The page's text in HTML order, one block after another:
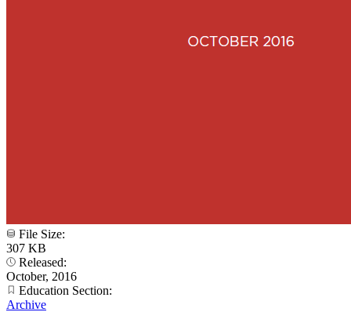
File Size:
307 KB
Released:
October, 2016
Education Section:
Archive